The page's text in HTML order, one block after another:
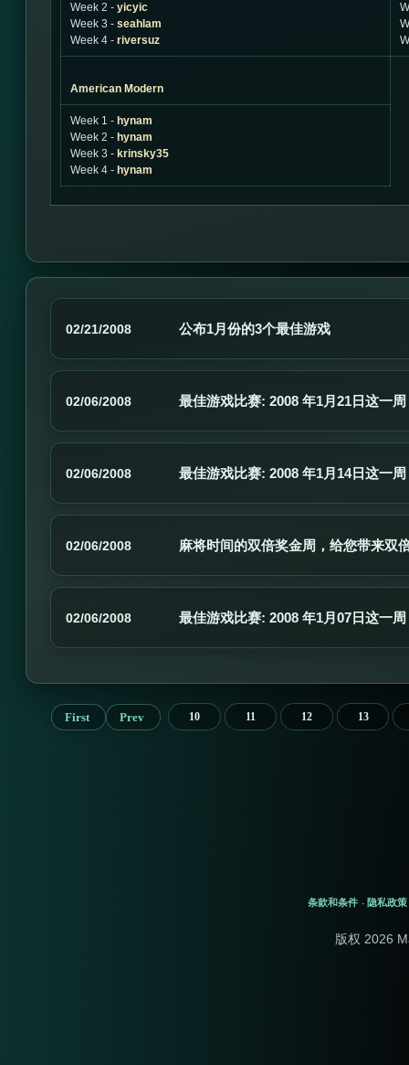
Week 2 - yicyic
Week 3 - seahlam
Week 4 - riversuz
American Modern
Week 1 - hynam
Week 2 - hynam
Week 3 - krinsky35
Week 4 - hynam
02/21/2008 公布1月份的3个最佳游戏
02/06/2008 最佳游戏比赛: 2008 年1月21日这一周
02/06/2008 最佳游戏比赛: 2008 年1月14日这一周
02/06/2008 麻将时间的双倍奖金周，给您带来双
02/06/2008 最佳游戏比赛: 2008 年1月07日这一周
First Prev 10 11 12 13
条款和条件 - 隐私政策
版权 2026